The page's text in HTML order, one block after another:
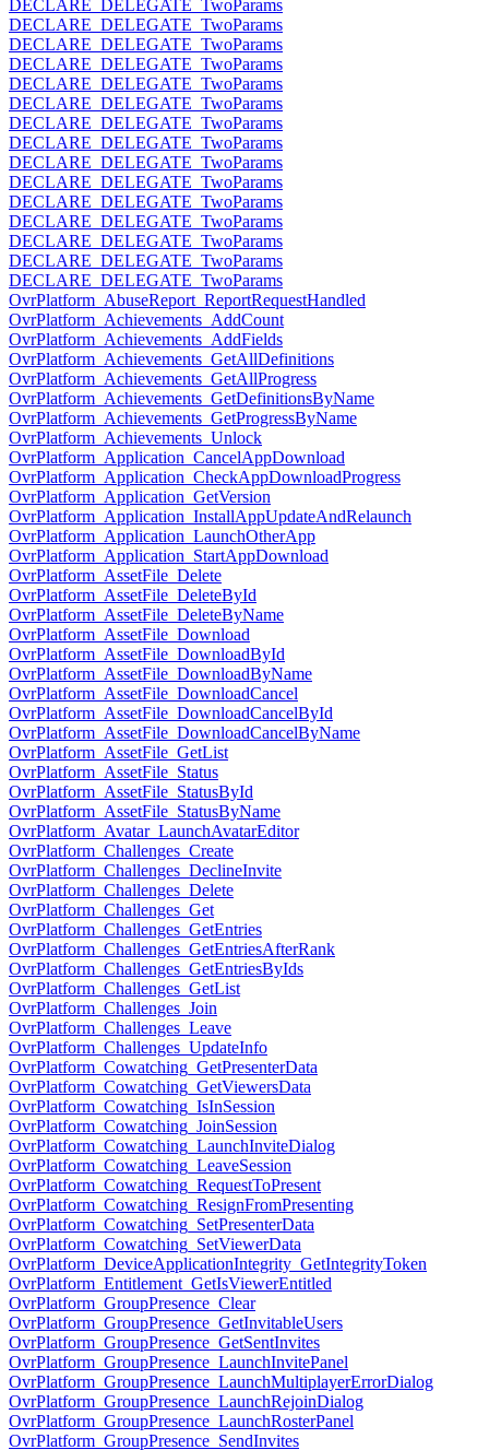
DECLARE_DELEGATE_TwoParams
DECLARE_DELEGATE_TwoParams
DECLARE_DELEGATE_TwoParams
DECLARE_DELEGATE_TwoParams
DECLARE_DELEGATE_TwoParams
DECLARE_DELEGATE_TwoParams
DECLARE_DELEGATE_TwoParams
DECLARE_DELEGATE_TwoParams
DECLARE_DELEGATE_TwoParams
DECLARE_DELEGATE_TwoParams
DECLARE_DELEGATE_TwoParams
DECLARE_DELEGATE_TwoParams
DECLARE_DELEGATE_TwoParams
DECLARE_DELEGATE_TwoParams
DECLARE_DELEGATE_TwoParams
OvrPlatform_AbuseReport_ReportRequestHandled
OvrPlatform_Achievements_AddCount
OvrPlatform_Achievements_AddFields
OvrPlatform_Achievements_GetAllDefinitions
OvrPlatform_Achievements_GetAllProgress
OvrPlatform_Achievements_GetDefinitionsByName
OvrPlatform_Achievements_GetProgressByName
OvrPlatform_Achievements_Unlock
OvrPlatform_Application_CancelAppDownload
OvrPlatform_Application_CheckAppDownloadProgress
OvrPlatform_Application_GetVersion
OvrPlatform_Application_InstallAppUpdateAndRelaunch
OvrPlatform_Application_LaunchOtherApp
OvrPlatform_Application_StartAppDownload
OvrPlatform_AssetFile_Delete
OvrPlatform_AssetFile_DeleteById
OvrPlatform_AssetFile_DeleteByName
OvrPlatform_AssetFile_Download
OvrPlatform_AssetFile_DownloadById
OvrPlatform_AssetFile_DownloadByName
OvrPlatform_AssetFile_DownloadCancel
OvrPlatform_AssetFile_DownloadCancelById
OvrPlatform_AssetFile_DownloadCancelByName
OvrPlatform_AssetFile_GetList
OvrPlatform_AssetFile_Status
OvrPlatform_AssetFile_StatusById
OvrPlatform_AssetFile_StatusByName
OvrPlatform_Avatar_LaunchAvatarEditor
OvrPlatform_Challenges_Create
OvrPlatform_Challenges_DeclineInvite
OvrPlatform_Challenges_Delete
OvrPlatform_Challenges_Get
OvrPlatform_Challenges_GetEntries
OvrPlatform_Challenges_GetEntriesAfterRank
OvrPlatform_Challenges_GetEntriesByIds
OvrPlatform_Challenges_GetList
OvrPlatform_Challenges_Join
OvrPlatform_Challenges_Leave
OvrPlatform_Challenges_UpdateInfo
OvrPlatform_Cowatching_GetPresenterData
OvrPlatform_Cowatching_GetViewersData
OvrPlatform_Cowatching_IsInSession
OvrPlatform_Cowatching_JoinSession
OvrPlatform_Cowatching_LaunchInviteDialog
OvrPlatform_Cowatching_LeaveSession
OvrPlatform_Cowatching_RequestToPresent
OvrPlatform_Cowatching_ResignFromPresenting
OvrPlatform_Cowatching_SetPresenterData
OvrPlatform_Cowatching_SetViewerData
OvrPlatform_DeviceApplicationIntegrity_GetIntegrityToken
OvrPlatform_Entitlement_GetIsViewerEntitled
OvrPlatform_GroupPresence_Clear
OvrPlatform_GroupPresence_GetInvitableUsers
OvrPlatform_GroupPresence_GetSentInvites
OvrPlatform_GroupPresence_LaunchInvitePanel
OvrPlatform_GroupPresence_LaunchMultiplayerErrorDialog
OvrPlatform_GroupPresence_LaunchRejoinDialog
OvrPlatform_GroupPresence_LaunchRosterPanel
OvrPlatform_GroupPresence_SendInvites